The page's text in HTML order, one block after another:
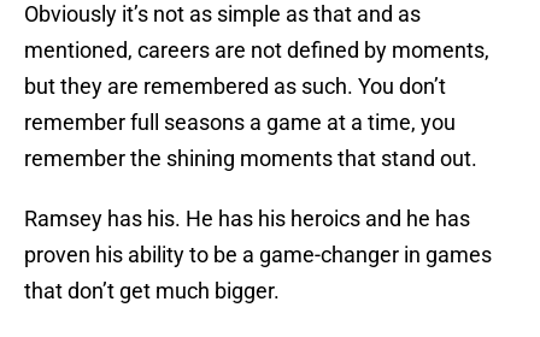
Obviously it’s not as simple as that and as
mentioned, careers are not defined by moments,
but they are remembered as such. You don’t
remember full seasons a game at a time, you
remember the shining moments that stand out.
Ramsey has his. He has his heroics and he has
proven his ability to be a game-changer in games
that don’t get much bigger.